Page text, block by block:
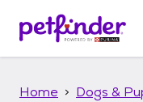
p
Home Dogs &